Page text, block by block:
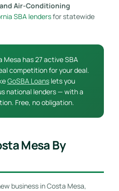
Air-Conditioning
SBA lendersfor statewide
Mesa has 27 active SBA
competition for your deal.
GoSBA Loanslets you
national lenders — with a
Free, no obligation.
Mesa By
business in Costa Mesa,